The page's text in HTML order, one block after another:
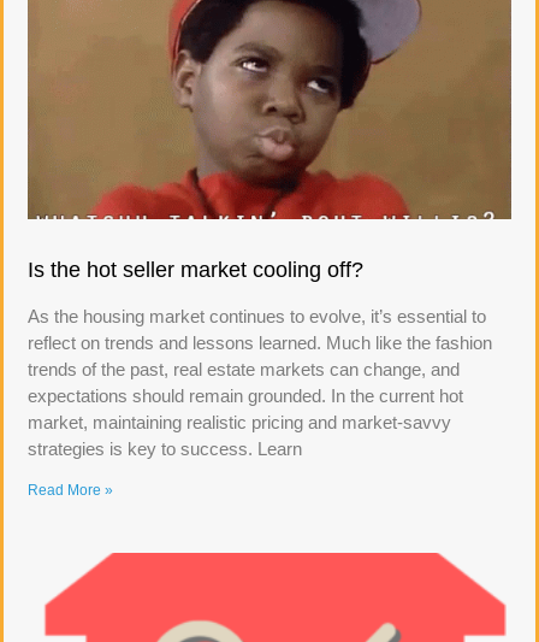
Is the hot seller market cooling off?
As the housing market continues to evolve, it’s essential to
reflect on trends and lessons learned. Much like the fashion
trends of the past, real estate markets can change, and
expectations should remain grounded. In the current hot
market, maintaining realistic pricing and market-savvy
strategies is key to success. Learn
Read More »